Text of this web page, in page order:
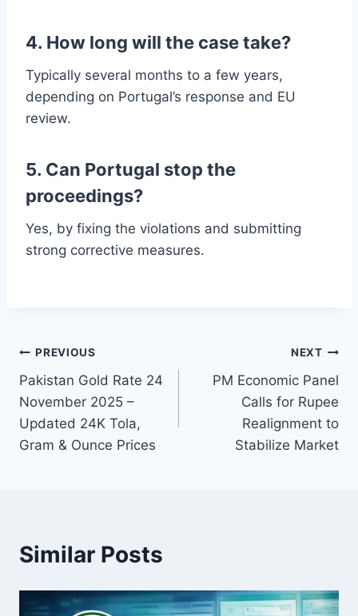
4. How long will the case take?
Typically several months to a few years,
depending on Portugal’s response and EU
review.
5. Can Portugal stop the
proceedings?
Yes, by fixing the violations and submitting
strong corrective measures.
Post
navigation
PREVIOUS
Pakistan Gold Rate 24
November 2025 –
Updated 24K Tola,
Gram & Ounce Prices
NEXT
PM Economic Panel
Calls for Rupee
Realignment to
Stabilize Market
Similar Posts